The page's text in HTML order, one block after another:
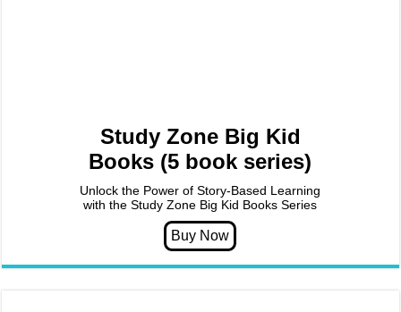
Study Zone Big Kid
Books (5 book series)
Unlock the Power of Story-Based Learning
with the Study Zone Big Kid Books Series